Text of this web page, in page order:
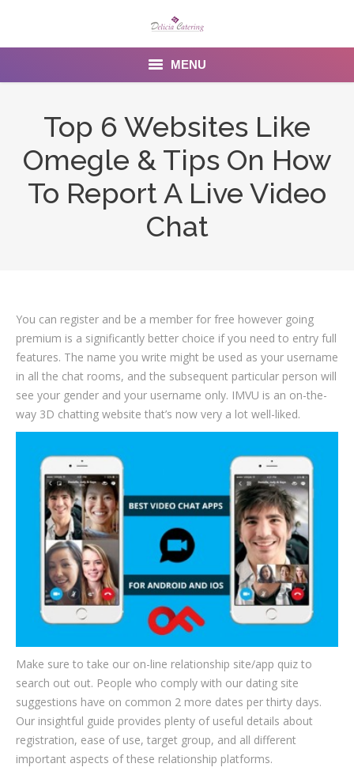
MENU
Services
Contact Us
Top 6 Websites Like
Omegle & Tips On How
To Report A Live Video
Chat
You can register and be a member for free however going
premium is a significantly better choice if you need to entry full
features. The name you write might be used as your username
in all the chat rooms, and the subsequent particular person will
see your gender and your username only. IMVU is an on-the-
way 3D chatting website that’s now very a lot well-liked.
Make sure to take our on-line relationship site/app quiz to
search out out. People who comply with our dating site
suggestions have on common 2 more dates per thirty days.
Our insightful guide provides plenty of useful details about
registration, ease of use, target group, and all different
important aspects of these relationship platforms.